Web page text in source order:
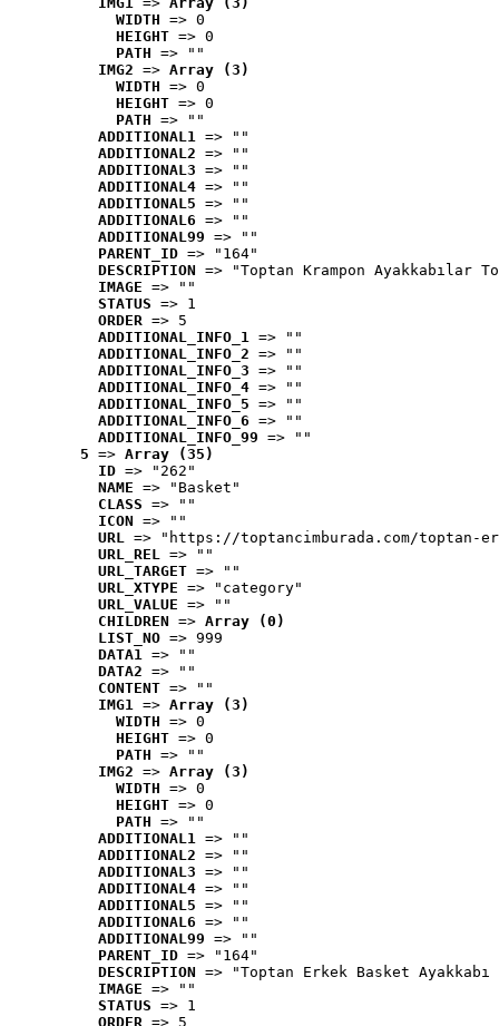
WIDTH => 0
HEIGHT => 0
PATH => ""
IMG2 => Array (3)
WIDTH => 0
HEIGHT => 0
PATH => ""
ADDITIONAL1 => ""
ADDITIONAL2 => ""
ADDITIONAL3 => ""
ADDITIONAL4 => ""
ADDITIONAL5 => ""
ADDITIONAL6 => ""
ADDITIONAL99 => ""
PARENT_ID => "164"
DESCRIPTION => "Toptan Krampon Ayakkabılar
IMAGE => ""
STATUS => 1
ORDER => 5
ADDITIONAL_INFO_1 => ""
ADDITIONAL_INFO_2 => ""
ADDITIONAL_INFO_3 => ""
ADDITIONAL_INFO_4 => ""
ADDITIONAL_INFO_5 => ""
ADDITIONAL_INFO_6 => ""
ADDITIONAL_INFO_99 => ""
5 => Array (35)
ID => "262"
NAME => "Basket"
CLASS => ""
ICON => ""
URL => "https://toptancimburada.com/toptan-
URL_REL => ""
URL_TARGET => ""
URL_XTYPE => "category"
URL_VALUE => ""
CHILDREN => Array (0)
LIST_NO => 999
DATA1 => ""
DATA2 => ""
CONTENT => ""
IMG1 => Array (3)
WIDTH => 0
HEIGHT => 0
PATH => ""
IMG2 => Array (3)
WIDTH => 0
HEIGHT => 0
PATH => ""
ADDITIONAL1 => ""
ADDITIONAL2 => ""
ADDITIONAL3 => ""
ADDITIONAL4 => ""
ADDITIONAL5 => ""
ADDITIONAL6 => ""
ADDITIONAL99 => ""
PARENT_ID => "164"
DESCRIPTION => "Toptan Erkek Basket
IMAGE => ""
STATUS => 1
ORDER => 5